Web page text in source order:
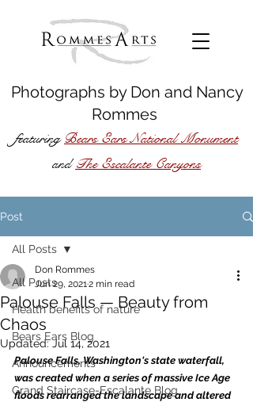
Photographs by Don and Nancy
Rommes
featuring Bears Ears National Monument
and The Escalante Canyons
Post
All Posts
Health benefits of nature
Bears Ears Blog
Announcements
Grand Staircase-Escalante Blog
All Posts
Palouse Falls — Beauty from
Chaos
Don Rommes
Jun 29, 20212 min read
Updated:Jul 14, 2021
Palouse Falls, Washington's state waterfall,
was created when a series of massive Ice Age
floods rearranged the landscape and altered